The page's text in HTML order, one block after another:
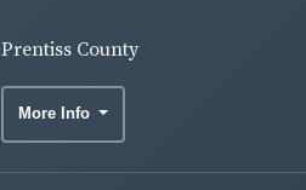
Prentiss County
More Info